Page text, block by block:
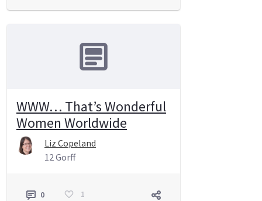
WWW… That’s Wonderful
Women Worldwide
Liz Copeland
12 Gorff
0 1